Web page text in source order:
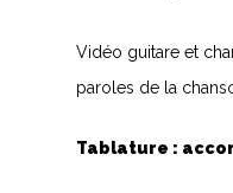
Vidéo guitare et
paroles de la
Tablature :